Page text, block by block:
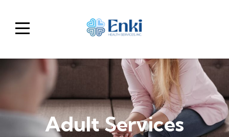
Home
Adult Services